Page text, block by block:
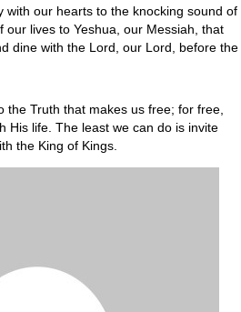
with our hearts to the knocking sound of
our lives to Yeshua, our Messiah, that
dine with the Lord, our Lord, before the
the Truth that makes us free; for free,
His life. The least we can do is invite
the King of Kings.